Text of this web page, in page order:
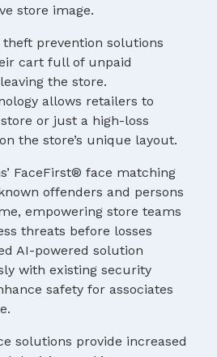
store image.
prevention solutions
cart full of unpaid
the store.
allows retailers to
or just a high-loss
the store’s unique layout.
FaceFirst® face matching
offenders and persons
empowering store teams
threats before losses
AI-powered solution
with existing security
safety for associates
solutions provide increased